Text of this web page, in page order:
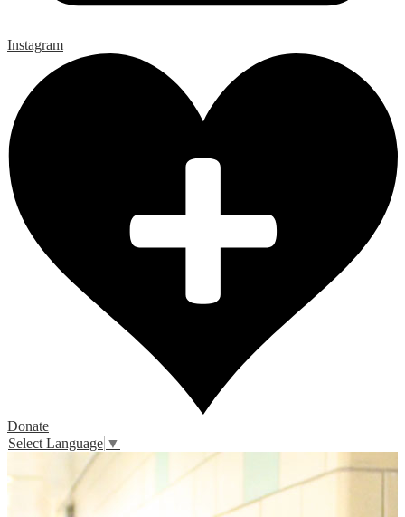
Instagram
Donate
Select Language ▼